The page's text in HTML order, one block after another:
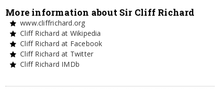
More information about Sir Cliff Richard
www.cliffrichard.org
Cliff Richard at Wikipedia
Cliff Richard at Facebook
Cliff Richard at Twitter
Cliff Richard IMDb